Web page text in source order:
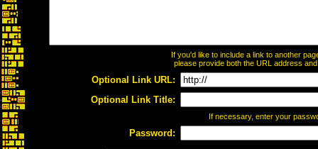
If you'd like to include a link to another
please provide both the URL address
Optional Link URL:
Optional Link Title:
If necessary, enter your
Password: